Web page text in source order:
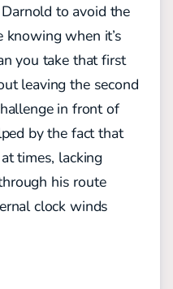
to avoid the
when it’s
you take that first
leaving the second
in front of
by the fact that
times, lacking
his route
clock winds